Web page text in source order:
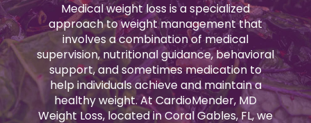
Medical weight loss is a specialized
approach to weight management that
involves a combination of medical
supervision, nutritional guidance, behavioral
support, and sometimes medication to
help individuals achieve and maintain a
healthy weight. At CardioMender, MD
Weight Loss, located in Coral Gables, FL, we